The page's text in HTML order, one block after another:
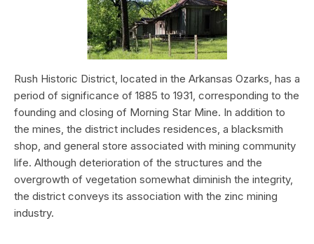
Rush Historic District, located in the Arkansas Ozarks, has a
period of significance of 1885 to 1931, corresponding to the
founding and closing of Morning Star Mine. In addition to
the mines, the district includes residences, a blacksmith
shop, and general store associated with mining community
life. Although deterioration of the structures and the
overgrowth of vegetation somewhat diminish the integrity,
the district conveys its association with the zinc mining
industry.